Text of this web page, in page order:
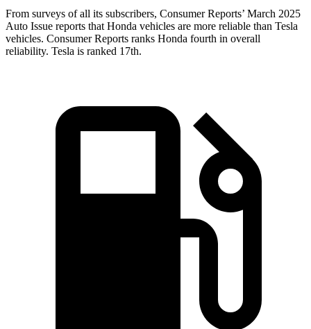
From surveys of all its subscribers, Consumer Reports’ March 2025
Auto Issue reports that Honda vehicles are more reliable than Tesla
vehicles. Consumer Reports ranks Honda fourth in overall
reliability. Tesla is ranked 17th.